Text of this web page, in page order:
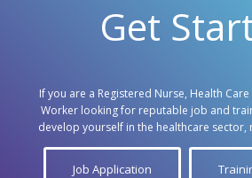
Get
If you are a Registered Nurse, Health
Worker looking for reputable job and
develop yourself in the healthcare sector,
Job Application